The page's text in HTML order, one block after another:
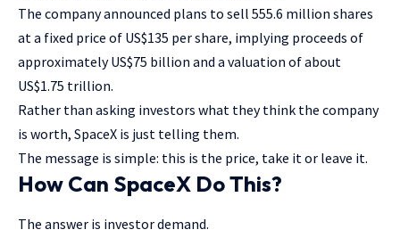
The company announced plans to sell 555.6 million shares
at a fixed price of US$135 per share, implying proceeds of
approximately US$75 billion and a valuation of about
US$1.75 trillion.
Rather than asking investors what they think the company
is worth, SpaceX is just telling them.
The message is simple: this is the price, take it or leave it.
How Can SpaceX Do This?
The answer is investor demand.